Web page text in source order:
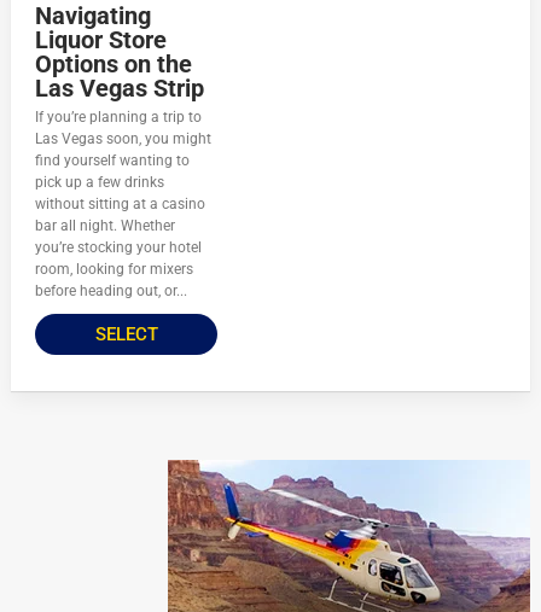
Navigating
Liquor Store
Options on the
Las Vegas Strip
If you’re planning a trip to
Las Vegas soon, you might
find yourself wanting to
pick up a few drinks
without sitting at a casino
bar all night. Whether
you’re stocking your hotel
room, looking for mixers
before heading out, or...
SELECT